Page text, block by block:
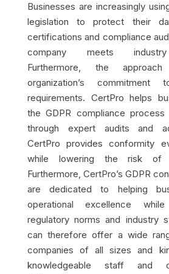
Businesses are increasingly
legislation to protect their
certifications and compliance
company meets industry
Furthermore, the
organization’s
requirements. CertPro helps
the GDPR compliance
through expert audits and
CertPro provides conformity
while lowering the risk of
Furthermore, CertPro’s GDPR
are dedicated to helping
operational excellence
regulatory norms and industry
can therefore offer a wide
companies of all sizes and
knowledgeable staff and